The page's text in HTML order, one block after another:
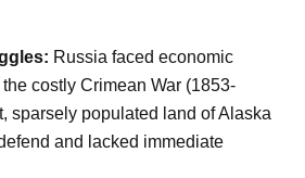
Russia faced economic
costly Crimean War (1853-
sparsely populated land of Alaska
and lacked immediate